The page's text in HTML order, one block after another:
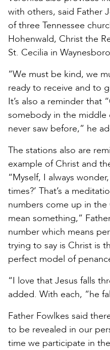
with others, said Father
of three Tennessee
Hohenwald, Christ the
St. Cecilia in
“We must be kind, we
ready to receive and to
It’s also a reminder that
somebody in the
never saw before,” he
The stations also are
example of Christ and
“Myself, I always
times?’ That’s a
numbers come up in
mean something,”
number which means
trying to say is Christ is
perfect model of
“I love that Jesus falls
added. With each, “he
Father Fowlkes said
to be revealed in our
time we participate in